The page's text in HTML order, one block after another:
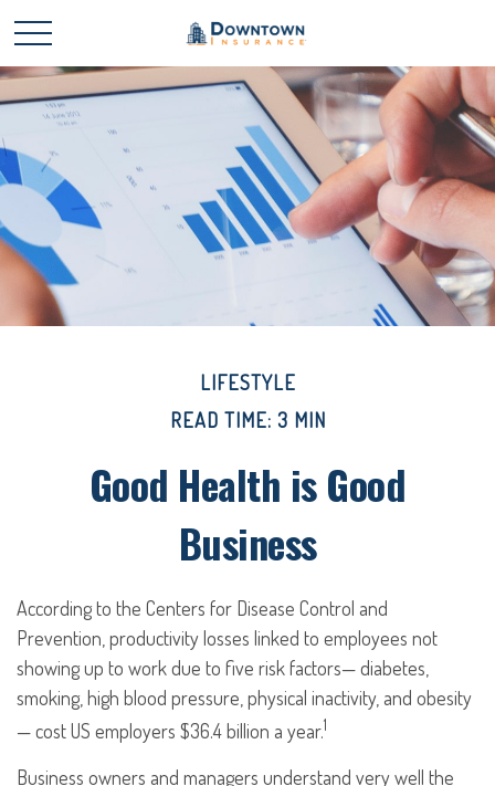
LIFESTYLE
READ TIME: 3 MIN
Good Health is Good
Business
According to the Centers for Disease Control and
Prevention, productivity losses linked to employees not
showing up to work due to five risk factors— diabetes,
smoking, high blood pressure, physical inactivity, and obesity
— cost US employers $36.4 billion a year.1
Business owners and managers understand very well the